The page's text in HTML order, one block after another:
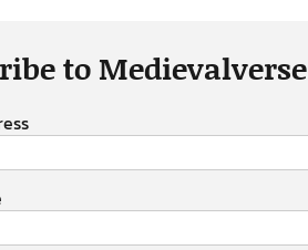
to Medievalverse